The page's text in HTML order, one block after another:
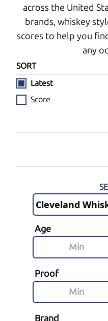
across the United
brands, whiskey
scores to help you
any
SORT
Latest
Score
Age
Proof
Brand